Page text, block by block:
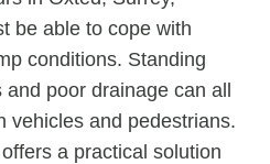
be able to cope with
conditions. Standing
poor drainage can all
vehicles and pedestrians.
a practical solution